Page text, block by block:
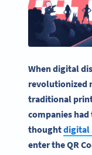
Whendigital
revolutionized
traditional
companies
thoughtdigital
enter the QR